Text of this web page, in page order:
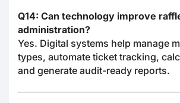
Q14: Can technology improve
administration?
Yes. Digital systems help manage
types, automate ticket tracking,
and generate audit-ready reports.